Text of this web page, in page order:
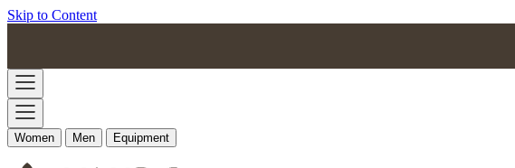
Skip to Content
Women Men Equipment